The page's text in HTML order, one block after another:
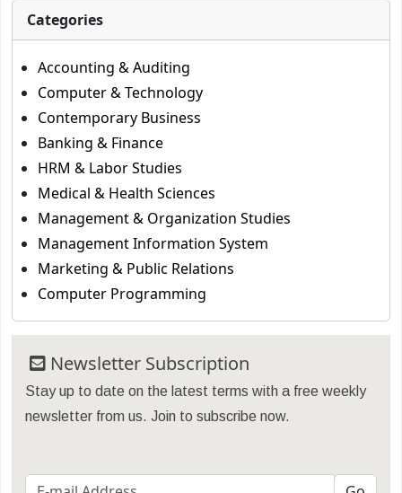
Categories
Accounting & Auditing
Computer & Technology
Contemporary Business
Banking & Finance
HRM & Labor Studies
Medical & Health Sciences
Management & Organization Studies
Management Information System
Marketing & Public Relations
Computer Programming
Newsletter Subscription
Stay up to date on the latest terms with a free weekly
newsletter from us. Join to subscribe now.